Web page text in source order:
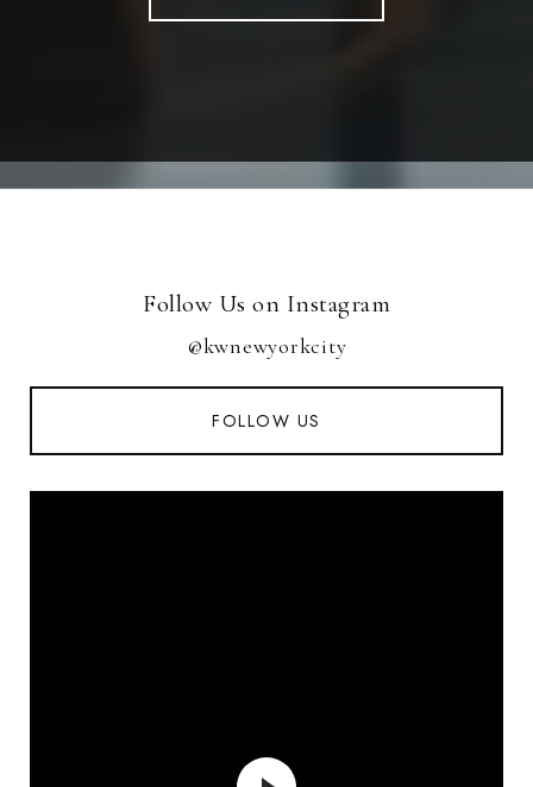
Follow Us on Instagram
@kwnewyorkcity
FOLLOW US